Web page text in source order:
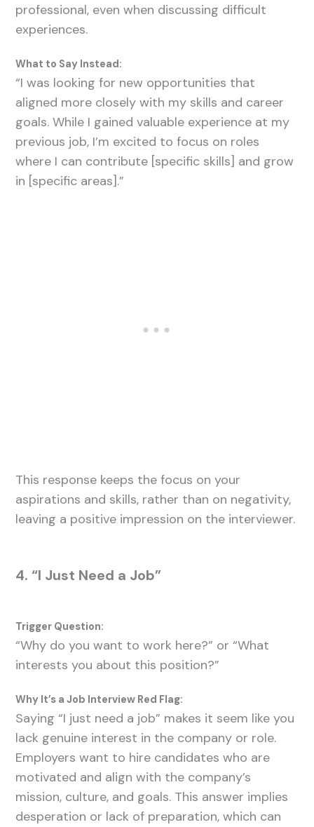
professional, even when discussing difficult
experiences.
What to Say Instead:
“I was looking for new opportunities that
aligned more closely with my skills and career
goals. While I gained valuable experience at my
previous job, I’m excited to focus on roles
where I can contribute [specific skills] and grow
in [specific areas].”
This response keeps the focus on your
aspirations and skills, rather than on negativity,
leaving a positive impression on the interviewer.
4. “I Just Need a Job”
Trigger Question:
“Why do you want to work here?” or “What
interests you about this position?”
Why It’s a Job Interview Red Flag:
Saying “I just need a job” makes it seem like you
lack genuine interest in the company or role.
Employers want to hire candidates who are
motivated and align with the company’s
mission, culture, and goals. This answer implies
desperation or lack of preparation, which can